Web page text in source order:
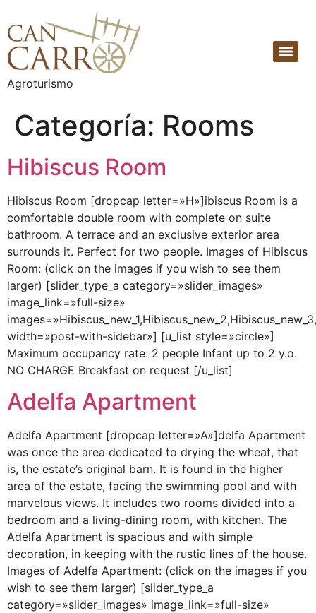
Agroturismo
Categoría: Rooms
Hibiscus Room
Hibiscus Room [dropcap letter=»H»]ibiscus Room is a
comfortable double room with complete on suite
bathroom. A terrace and an exclusive exterior area
surrounds it. Perfect for two people. Images of Hibiscus
Room: (click on the images if you wish to see them
larger) [slider_type_a category=»slider_images»
image_link=»full-size»
width=»post-with-sidebar»] [u_list style=»circle»]
Maximum occupancy rate: 2 people Infant up to 2 y.o.
NO CHARGE Breakfast on request [/u_list]
Adelfa Apartment
Adelfa Apartment [dropcap letter=»A»]delfa Apartment
was once the area dedicated to drying the wheat, that
is, the estate’s original barn. It is found in the higher
area of the estate, facing the swimming pool and with
marvelous views. It includes two rooms divided into a
bedroom and a living-dining room, with kitchen. The
Adelfa Apartment is spacious and with simple
decoration, in keeping with the rustic lines of the house.
Images of Adelfa Apartment: (click on the images if you
wish to see them larger) [slider_type_a
category=»slider_images» image_link=»full-size»